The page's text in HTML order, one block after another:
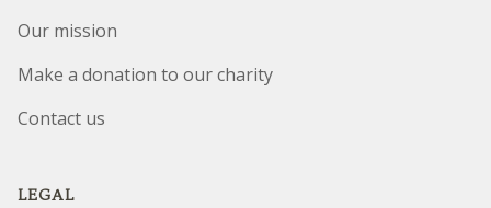
Our mission
Make a donation to our charity
Contact us
LEGAL